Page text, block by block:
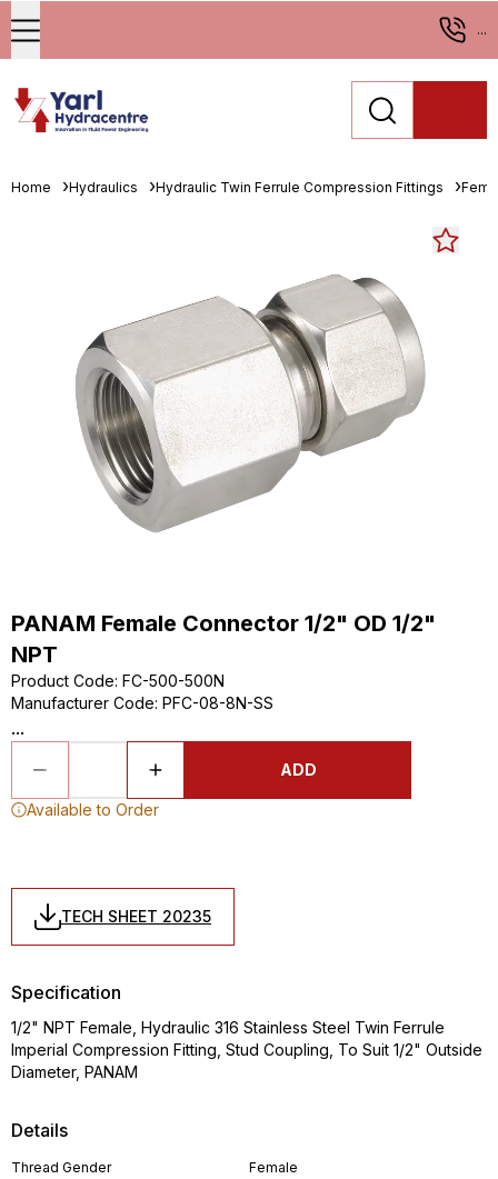
...
Home Hydraulics Hydraulic Twin Ferrule Compression Fittings
PANAM Female Connector 1/2" OD 1/2"
NPT
Product Code: FC-500-500N
Manufacturer Code: PFC-08-8N-SS
...
ADD
Available to Order
TECH SHEET 20235
Details
Thread Gender Female
Specification
1/2" NPT Female, Hydraulic 316 Stainless Steel Twin Ferrule
Imperial Compression Fitting, Stud Coupling, To Suit 1/2" Outside
Diameter, PANAM